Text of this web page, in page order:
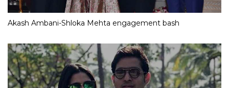
Akash Ambani-Shloka Mehta engagement bash